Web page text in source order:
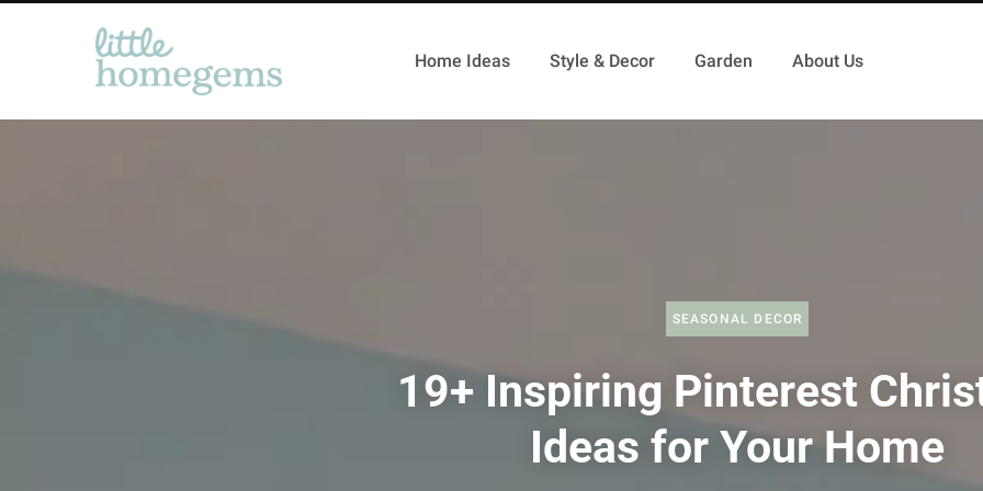
Home Ideas Style & Decor Garden About Us
SEASONAL DECOR
19+ Inspiring Pinterest
Ideas for Your Home